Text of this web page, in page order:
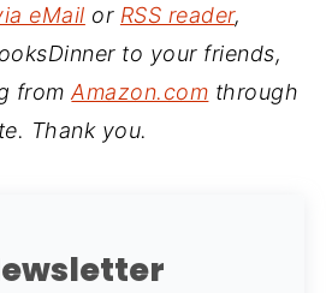
eMail or RSS reader,
to your friends,
fromAmazon.com through
Thank you.